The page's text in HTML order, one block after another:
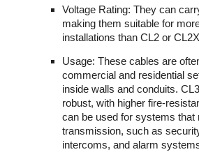
Voltage Rating: They can
making them suitable for
installations than CL2 or
Usage: These cables are
commercial and residential
inside walls and conduits.
robust, with higher fire-
can be used for systems that
transmission, such as
intercoms, and alarm